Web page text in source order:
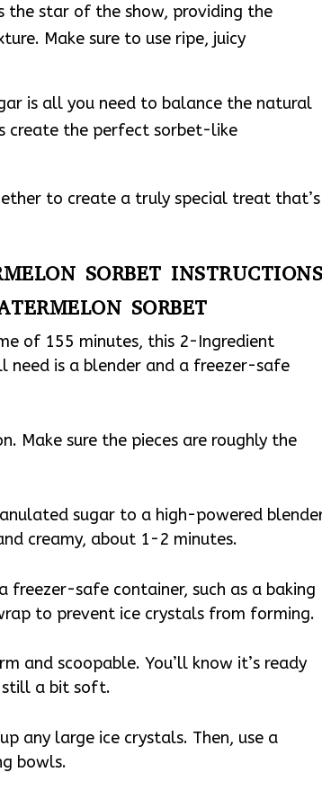
the star of the show, providing the
Make sure to use ripe, juicy
is all you need to balance the natural
create the perfect sorbet-like
to create a truly special treat that’s
SORBET
SORBET
of 155 minutes, this 2-Ingredient
need is a blender and a freezer-safe
Make sure the pieces are roughly the
sugar to a high-powered
creamy, about 1-2 minutes.
safe container, such as a baking
to prevent ice crystals from forming.
and scoopable. You’ll know it’s ready
still a bit soft.
any large ice crystals. Then, use a
bowls.